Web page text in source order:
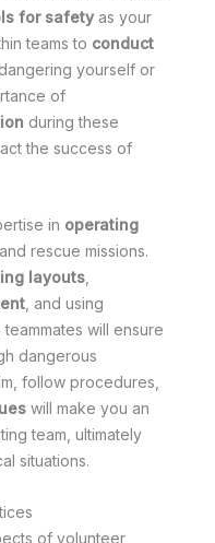
for safety as your
teams to conduct
yourself or
of
during these
the success of
in operating
rescue missions.
layouts
, and using
teammates will ensure
dangerous
follow procedures,
will make you an
team, ultimately
situations.
of volunteer